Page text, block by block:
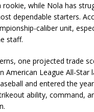
while Nola has
dependable starters.
caliber unit,
staff.
one projected trade
American League All-
and entered the
ability, command,